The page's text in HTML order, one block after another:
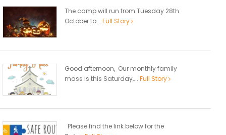
The camp will run from Tuesday 28th
October to... Full Story
Good afternoon, Our monthly family
mass is this Saturday,... Full Story
Please find the link below for the